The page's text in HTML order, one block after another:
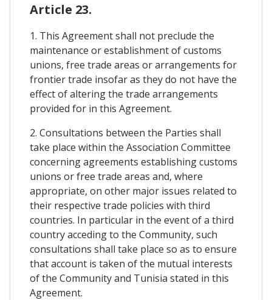
Article 23.
1. This Agreement shall not preclude the
maintenance or establishment of customs
unions, free trade areas or arrangements for
frontier trade insofar as they do not have the
effect of altering the trade arrangements
provided for in this Agreement.
2. Consultations between the Parties shall
take place within the Association Committee
concerning agreements establishing customs
unions or free trade areas and, where
appropriate, on other major issues related to
their respective trade policies with third
countries. In particular in the event of a third
country acceding to the Community, such
consultations shall take place so as to ensure
that account is taken of the mutual interests
of the Community and Tunisia stated in this
Agreement.